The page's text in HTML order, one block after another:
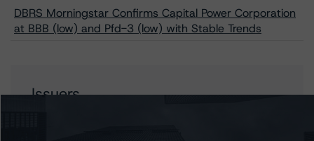
DBRS Morningstar Confirms Capital Power Corporation
at BBB (low) and Pfd-3 (low) with Stable Trends
Issuers